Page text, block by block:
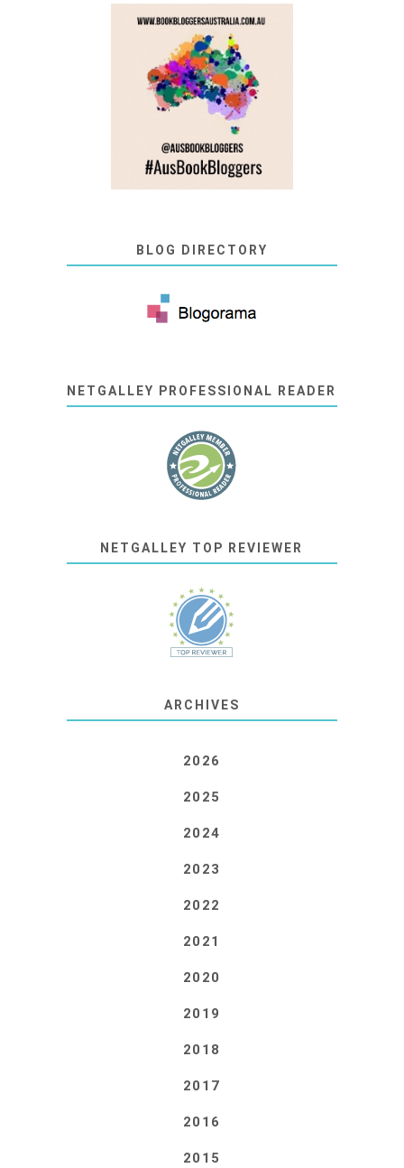
BLOG DIRECTORY
NETGALLEY PROFESSIONAL READER
NETGALLEY TOP REVIEWER
ARCHIVES
2026
2025
2024
2023
2022
2021
2020
2019
2018
2017
2016
2015